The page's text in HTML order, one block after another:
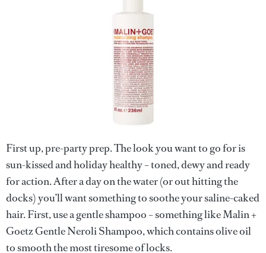
First up, pre-party prep. The look you want to go for is
sun-kissed and holiday healthy – toned, dewy and ready
for action. After a day on the water (or out hitting the
docks) you’ll want something to soothe your saline-caked
hair. First, use a gentle shampoo – something like Malin +
Goetz Gentle Neroli Shampoo, which contains olive oil
to smooth the most tiresome of locks.